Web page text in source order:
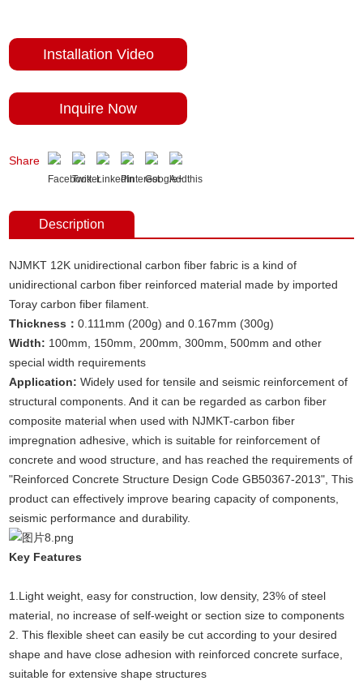
Installation Video
Inquire Now
Share
Description
NJMKT 12K unidirectional carbon fiber fabric is a kind of
unidirectional carbon fiber reinforced material made by imported
Toray carbon fiber filament.
Thickness：0.111mm (200g) and 0.167mm (300g)
Width: 100mm, 150mm, 200mm, 300mm 500mm and other
special width requirements
Application:Widely used for tensile and seismic reinforcement of
structural components. And it can be regarded as carbon fiber
composite material when used with NJMKT-carbon fiber
impregnation adhesive, which is suitable for reinforcement of
concrete and wood structure, and has reached the requirements of
"Reinforced Concrete Structure Design Code GB50367-2013", This
product can effectively improve bearing capacity of components,
seismic performance and durability.
Key Features
1.Light weight, easy for construction, low density, 23% of steel
material, no increase of self-weight or section size to components
2. This flexible sheet can easily be cut according to your desired
shape and have close adhesion with reinforced concrete surface,
suitable for extensive shape structures